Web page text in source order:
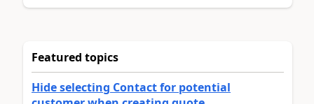
Featured topics
Hide selecting Contact for potential